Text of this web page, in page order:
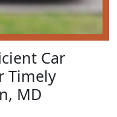
Car
Timely
MD